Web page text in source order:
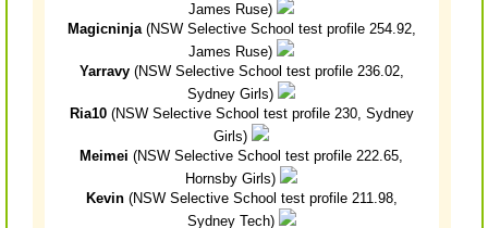
James Ruse)
Magicninja(NSW Selective School test profile 254.92,
James Ruse)
Yarravy(NSW Selective School test profile 236.02,
Sydney Girls)
Ria10(NSW Selective School test profile 230, Sydney
Girls)
Meimei (NSW Selective School test profile 222.65,
Hornsby Girls)
Kevin(NSW Selective School test profile 211.98,
Sydney Tech)